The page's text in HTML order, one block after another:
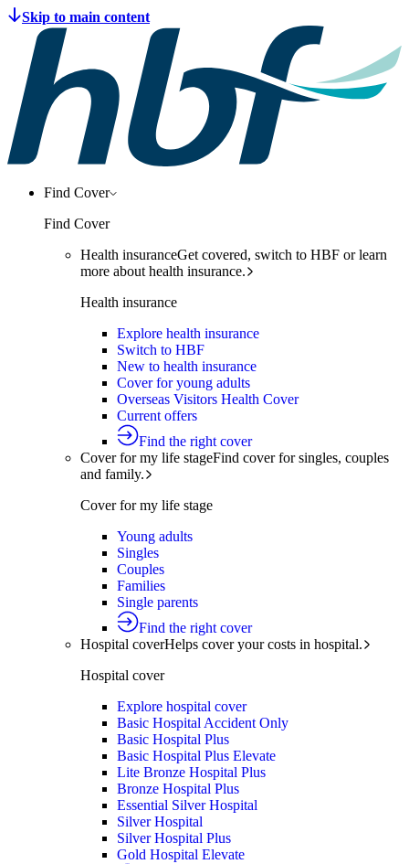
Find Cover
Find Cover
Health insuranceGet covered, switch to HBF or learn
more about health insurance.
Health insurance
Explore health insurance
Switch to HBF
New to health insurance
Cover for young adults
Overseas Visitors Health Cover
Current offers
Find the right cover
Cover for my life stageFind cover for singles, couples
and family.
Cover for my life stage
Young adults
Singles
Couples
Families
Single parents
Find the right cover
Hospital coverHelps cover your costs in hospital.
Hospital cover
Explore hospital cover
Basic Hospital Accident Only
Basic Hospital Plus
Basic Hospital Plus Elevate
Lite Bronze Hospital Plus
Bronze Hospital Plus
Essential Silver Hospital
Silver Hospital
Silver Hospital Plus
Gold Hospital Elevate